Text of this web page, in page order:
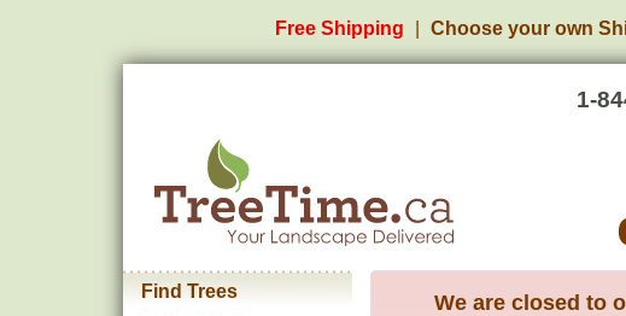
Free Shipping Choose your own
1-
Find Trees
We are closed to